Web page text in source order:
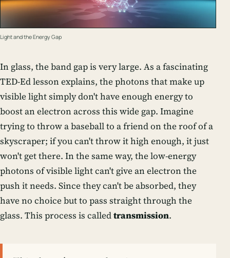
Light and the Energy Gap
In glass, the band gap is very large. As a fascinating
TED-Ed lesson explains, the photons that make up
visible light simply don't have enough energy to
boost an electron across this wide gap. Imagine
trying to throw a baseball to a friend on the roof of a
skyscraper; if you can't throw it high enough, it just
won't get there. In the same way, the low-energy
photons of visible light can't give an electron the
push it needs. Since they can't be absorbed, they
have no choice but to pass straight through the
glass. This process is calledtransmission.